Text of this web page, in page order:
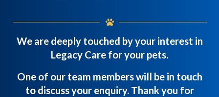
We are deeply touched by your interest in
Legacy Care for your pets.
One of our team members will be in touch
to discuss your enquiry. Thank you for